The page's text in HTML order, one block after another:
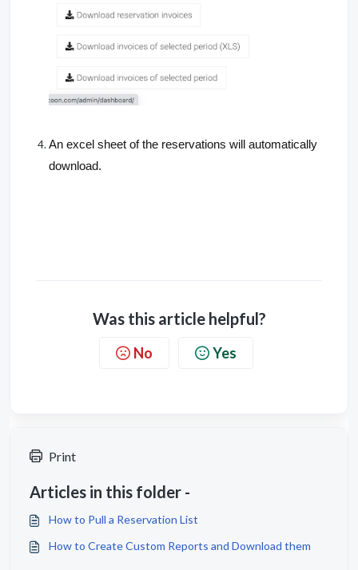
An excel sheet of the reservations will automatically
download.
Was this article helpful?
No Yes
Print
Articles in this folder -
How to Pull a Reservation List
How to Create Custom Reports and Download them